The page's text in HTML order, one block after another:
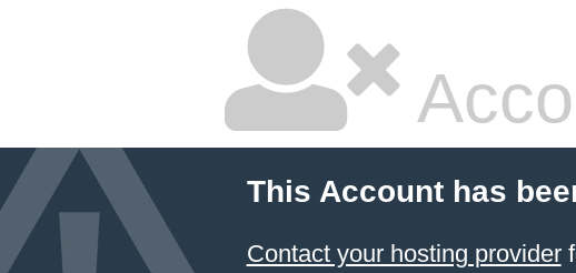
This Account has
Contact your hosting provider